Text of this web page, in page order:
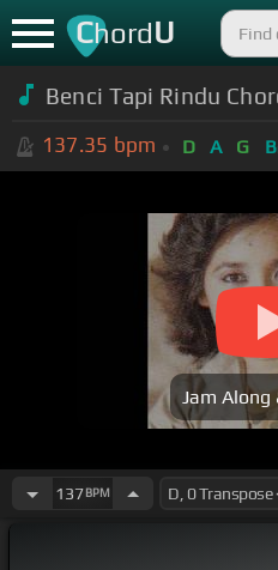
ChordU
Benci Tapi Rindu
137.35 bpm D A G B
Jam Along
137BPM